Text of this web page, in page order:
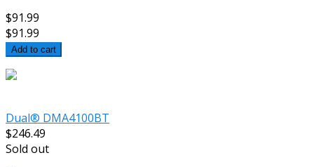
$91.99
$91.99
Add to cart
Dual® DMA4100BT
$246.49
Sold out